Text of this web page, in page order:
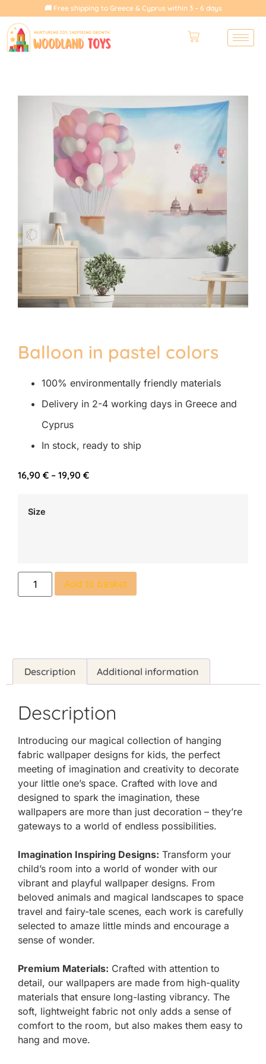
🚚 Free shipping to Greece & Cyprus within 3 – 6 days
Balloon in pastel colors
100% environmentally friendly materials
Delivery in 2-4 working days in Greece and
Cyprus
In stock, ready to ship
16,90 € – 19,90 €
Size
Add to basket
Description Additional information
Description
Introducing our magical collection of hanging
fabric wallpaper designs for kids, the perfect
meeting of imagination and creativity to decorate
your little one’s space. Crafted with love and
designed to spark the imagination, these
wallpapers are more than just decoration – they’re
gateways to a world of endless possibilities.
Imagination Inspiring Designs: Transform your
child’s room into a world of wonder with our
vibrant and playful wallpaper designs. From
beloved animals and magical landscapes to space
travel and fairy-tale scenes, each work is carefully
selected to amaze little minds and encourage a
sense of wonder.
Premium Materials: Crafted with attention to
detail, our wallpapers are made from high-quality
materials that ensure long-lasting vibrancy. The
soft, lightweight fabric not only adds a sense of
comfort to the room, but also makes them easy to
hang and move.